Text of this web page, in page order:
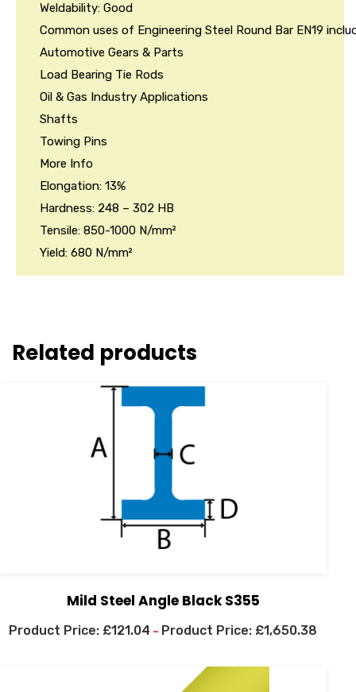
Weldability: Good
Common uses of Engineering Steel Round Bar EN19
Automotive Gears & Parts
Load Bearing Tie Rods
Oil & Gas Industry Applications
Shafts
Towing Pins
More Info
Elongation: 13%
Hardness: 248 – 302 HB
Tensile: 850-1000 N/mm²
Yield: 680 N/mm²
Related products
Mild Steel Angle Black S355
£121.04 – £1,650.38